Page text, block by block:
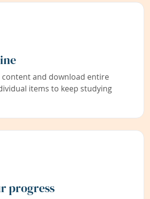
content and download entire
items to keep studying
progress